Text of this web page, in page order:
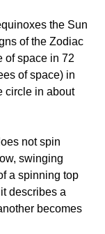
the Sun
of the Zodiac
of space in 72
of space) in
circle in about
not spin
swinging
a spinning top
describes a
becomes